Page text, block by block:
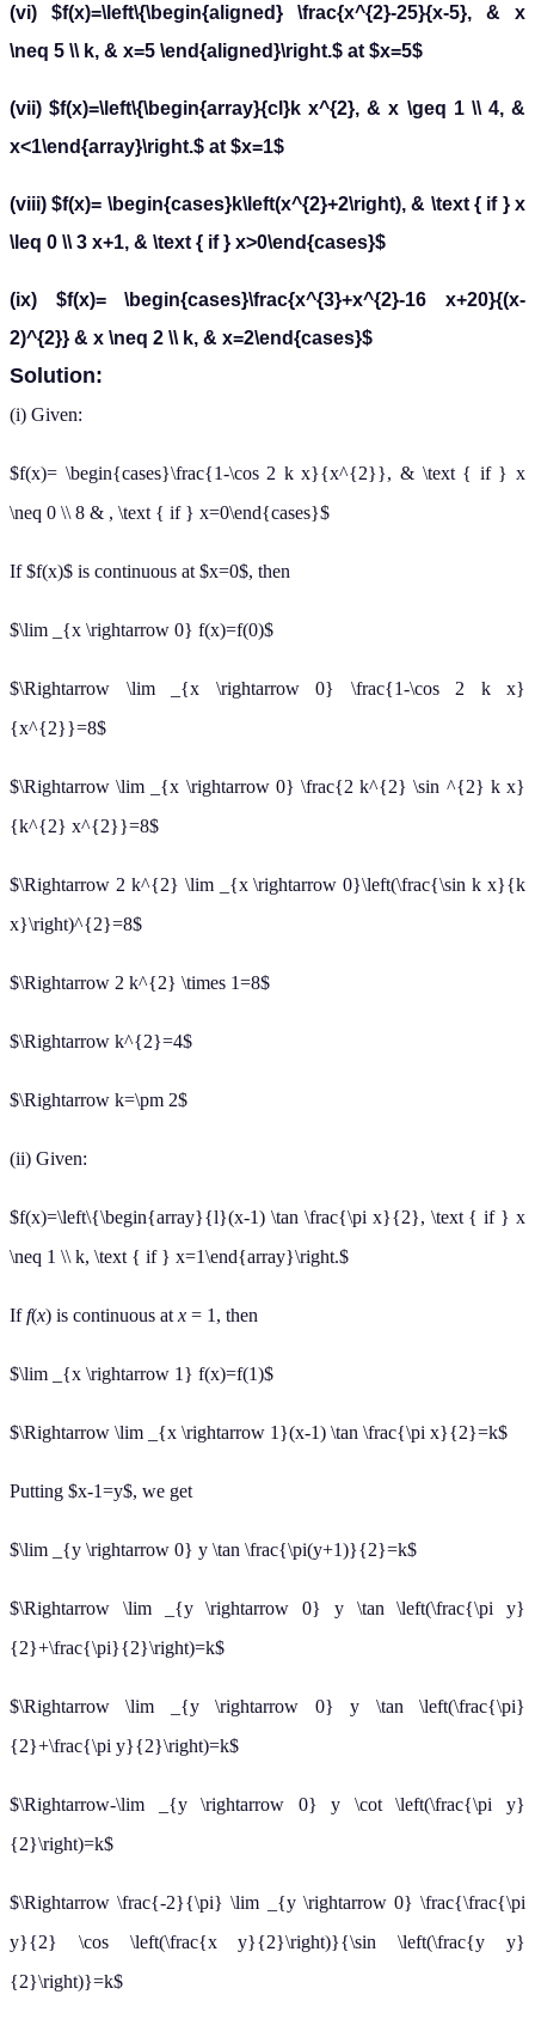
(vi) $f(x)=\left\{\begin{aligned} \frac{x^{2}-25}{x-5}, & x
\neq 5 \\ k, & x=5 \end{aligned}\right.$ at $x=5$
(vii) $f(x)=\left\{\begin{array}{cl}k x^{2}, & x \geq 1 \\ 4, &
x<1\end{array}\right.$ at $x=1$
(viii) $f(x)= \begin{cases}k\left(x^{2}+2\right), & \text { if } x
\leq 0 \\ 3 x+1, & \text { if } x>0\end{cases}$
(ix) $f(x)= \begin{cases}\frac{x^{3}+x^{2}-16 x+20}{(x-
2)^{2}} & x \neq 2 \\ k, & x=2\end{cases}$
Solution:
(i) Given:
$f(x)= \begin{cases}\frac{1-\cos 2 k x}{x^{2}}, & \text { if } x
\neq 0 \\ 8 & , \text { if } x=0\end{cases}$
If $f(x)$ is continuous at $x=0$, then
$\lim _{x \rightarrow 0} f(x)=f(0)$
$\Rightarrow \lim _{x \rightarrow 0} \frac{1-\cos 2 k x}
{x^{2}}=8$
$\Rightarrow \lim _{x \rightarrow 0} \frac{2 k^{2} \sin ^{2} k x}
{k^{2} x^{2}}=8$
$\Rightarrow 2 k^{2} \lim _{x \rightarrow 0}\left(\frac{\sin k x}{k
x}\right)^{2}=8$
$\Rightarrow 2 k^{2} \times 1=8$
$\Rightarrow k^{2}=4$
$\Rightarrow k=\pm 2$
(ii) Given:
$f(x)=\left\{\begin{array}{l}(x-1) \tan \frac{\pi x}{2}, \text { if } x
\neq 1 \\ k, \text { if } x=1\end{array}\right.$
Iff(x) is continuous atx = 1, then
$\lim _{x \rightarrow 1} f(x)=f(1)$
$\Rightarrow \lim _{x \rightarrow 1}(x-1) \tan \frac{\pi x}{2}=k$
Putting $x-1=y$, we get
$\lim _{y \rightarrow 0} y \tan \frac{\pi(y+1)}{2}=k$
$\Rightarrow \lim _{y \rightarrow 0} y \tan \left(\frac{\pi y}
{2}+\frac{\pi}{2}\right)=k$
$\Rightarrow \lim _{y \rightarrow 0} y \tan \left(\frac{\pi}
{2}+\frac{\pi y}{2}\right)=k$
$\Rightarrow-\lim _{y \rightarrow 0} y \cot \left(\frac{\pi y}
{2}\right)=k$
$\Rightarrow \frac{-2}{\pi} \lim _{y \rightarrow 0} \frac{\frac{\pi
y}{2} \cos \left(\frac{x y}{2}\right)}{\sin \left(\frac{y y}
{2}\right)}=k$